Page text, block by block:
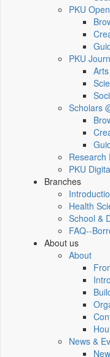
PKU
PKU
Scholars
Research
PKU
Branches
Health
School &
FAQ--
About us
About
News &